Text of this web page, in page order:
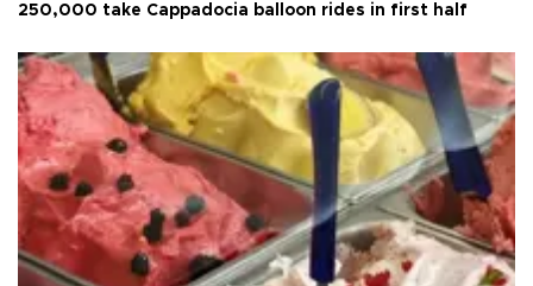
250,000 take Cappadocia balloon rides in first half